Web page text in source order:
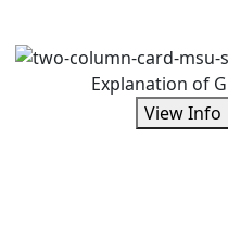
Explanation of
View Info